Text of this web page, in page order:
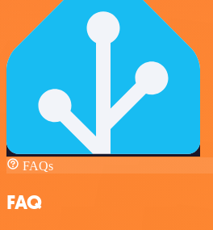
FAQs
FAQ